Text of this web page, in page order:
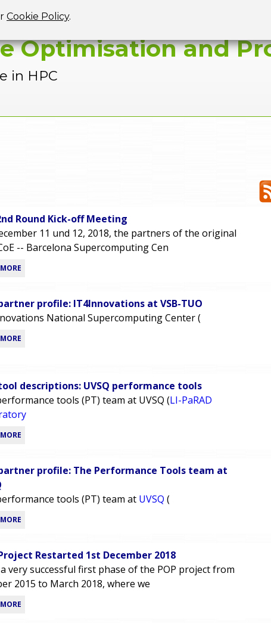
Cookie Policy.
Optimisation and
in HPC
Round Kick-off Meeting
11 und 12, 2018, the partners of the original
-- Barcelona Supercomputing Cen
profile: IT4Innovations at VSB-TUO
National Supercomputing Center (
descriptions: UVSQ performance tools
tools (PT) team at UVSQ (LI-PaRAD
profile: The Performance Tools team at
tools (PT) team at UVSQ (
Restarted 1st December 2018
very successful first phase of the POP project from
2015 to March 2018, where we